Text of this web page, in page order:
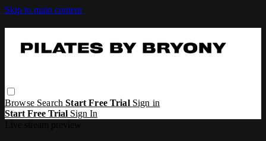
Skip to main content
Browse SearchStart Free Trial Sign in
Start Free Trial Sign In